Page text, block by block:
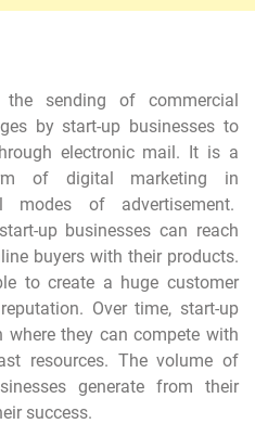
the sending of commercial
by start-up businesses to
electronic mail. It is a
of digital marketing in
modes of advertisement.
up businesses can reach
buyers with their products.
to create a huge customer
Over time, start-up
where they can compete with
resources. The volume of
generate from their
success.